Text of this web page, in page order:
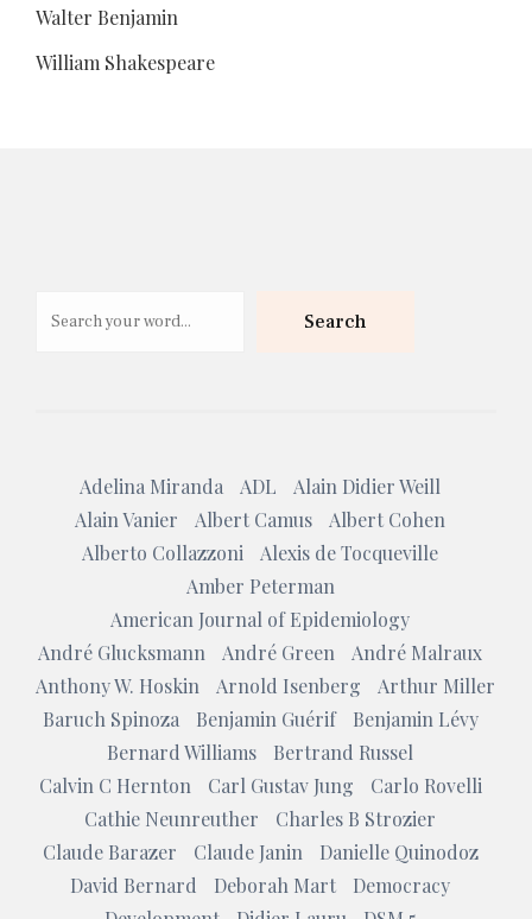
Walter Benjamin
William Shakespeare
Search
Adelina Miranda ADL
Alain Didier Weill
Alain Vanier
Albert Camus
Albert Cohen
Alberto Collazzoni
Alexis de Tocqueville
Amber Peterman
American Journal of Epidemiology
André Glucksmann
André Green
André Malraux
Anthony W. Hoskin
Arnold Isenberg
Arthur Miller
Baruch Spinoza
Benjamin Guérif
Benjamin Lévy
Bernard Williams
Bertrand Russel
Calvin C Hernton
Carl Gustav Jung
Carlo Rovelli
Cathie Neunreuther
Charles B Strozier
Claude Barazer
Claude Janin
Danielle Quinodoz
David Bernard
Deborah Mart
Democracy